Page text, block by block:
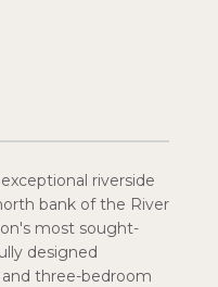
riverside
bank of the River
most sought-
designed
three-bedroom